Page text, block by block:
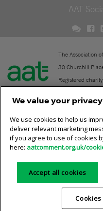
AAT
The Association
30 Churchill
Registered
Contact
Online community rules
Privacy policy AAT cookie
Terms
We value your privacy
We use cookies to help us
deliver relevant marketing
if you agree to use of cookies
here: aatcomment.org.uk/
Accept all cookies